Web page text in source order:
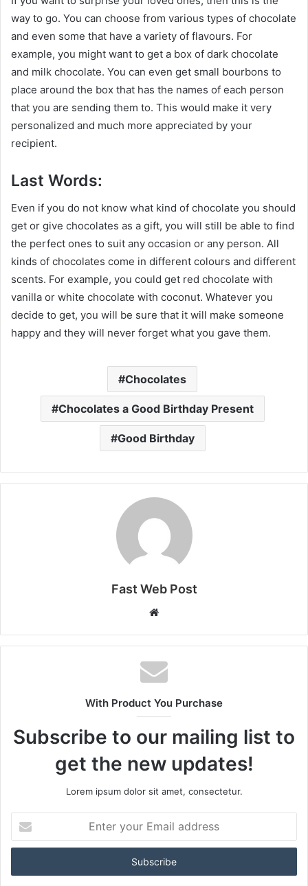
way to go. You can choose from various types of chocolate
and even some that have a variety of flavours. For
example, you might want to get a box of dark chocolate
and milk chocolate. You can even get small bourbons to
place around the box that has the names of each person
that you are sending them to. This would make it very
personalized and much more appreciated by your
recipient.
Last Words:
Even if you do not know what kind of chocolate you should
get or give chocolates as a gift, you will still be able to find
the perfect ones to suit any occasion or any person. All
kinds of chocolates come in different colours and different
scents. For example, you could get red chocolate with
vanilla or white chocolate with coconut. Whatever you
decide to get, you will be sure that it will make someone
happy and they will never forget what you gave them.
Chocolates
Chocolates a Good Birthday Present
Good Birthday
Fast Web Post
Website
With Product You Purchase
Subscribe to our mailing list to
get the new updates!
Lorem ipsum dolor sit amet, consectetur.
your
Email